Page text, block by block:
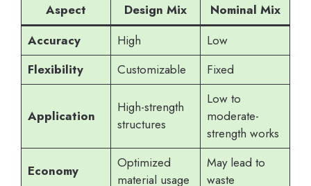
Aspect Design Mix
Nominal Mix
Accuracy
High
Low
Flexibility
Customizable Fixed
Application
High-strength
structures
Low to
moderate-
strength works
Economy
Optimized
material usage
May lead to
waste